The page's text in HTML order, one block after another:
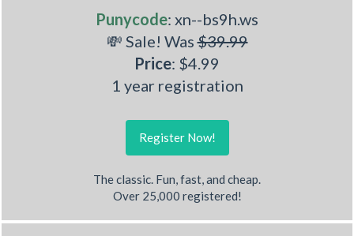
Punycode: xn--bs9h.ws
💸 Sale! Was$39.99
Price: $4.99
1 year registration
Register Now!
The classic. Fun, fast, and cheap.
Over 25,000 registered!